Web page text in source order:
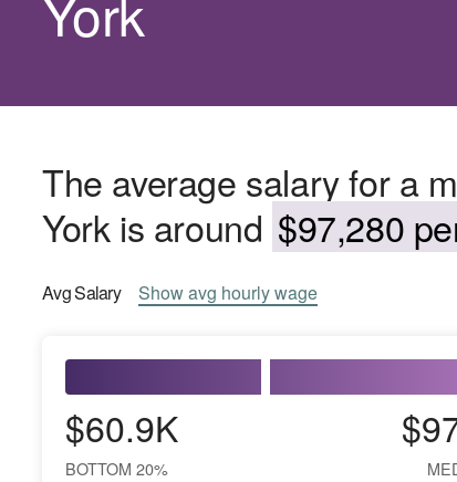
The average salary for a
York is around $97,280
AvgSalary Showavg hourly wage
$60.9K
BOTTOM 20%